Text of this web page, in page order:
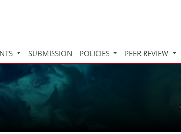
SUBMISSION POLICIES PEER REVIEW